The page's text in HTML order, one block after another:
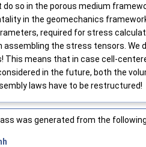
so in the porous medium
in the geomechanics
required for stress
assembling the stress tensors. We
This means that in case cell-
in the future, both the
laws have to be restructured!
was generated from the